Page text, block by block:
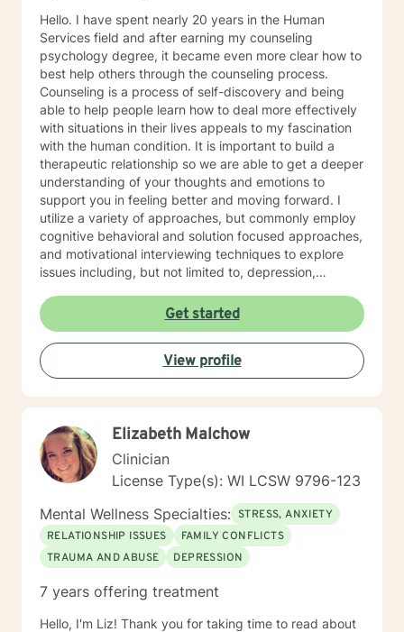
Hello. I have spent nearly 20 years in the Human
Services field and after earning my counseling
psychology degree, it became even more clear how to
best help others through the counseling process.
Counseling is a process of self-discovery and being
able to help people learn how to deal more effectively
with situations in their lives appeals to my fascination
with the human condition. It is important to build a
therapeutic relationship so we are able to get a deeper
understanding of your thoughts and emotions to
support you in feeling better and moving forward. I
utilize a variety of approaches, but commonly employ
cognitive behavioral and solution focused approaches,
and motivational interviewing techniques to explore
issues including, but not limited to, depression,
problems with self- esteem, grief, issues related to
mental and emotional health, and relational problems. I
will meet you with unconditional positive regard and
respect. Using active listening and reflections, my
approach is individualized and client centered so as to
trouble imagining a problem being solved, and as we
work together, change and understanding both will
happen along the way. I look forward to working with
you! Take good care, and talk soon.
Get started
View profile
Elizabeth Malchow
Clinician
License Type(s): WI LCSW 9796-123
Mental Wellness Specialties: STRESS, ANXIETY
RELATIONSHIP ISSUES
FAMILY CONFLICTS
TRAUMA AND ABUSE
DEPRESSION
7 years offering treatment
Hello, I'm Liz! Thank you for taking time to read about